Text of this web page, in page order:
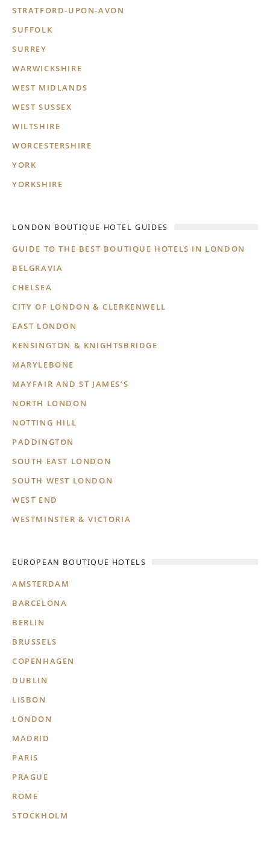
STRATFORD-UPON-AVON
SUFFOLK
SURREY
WARWICKSHIRE
WEST MIDLANDS
WEST SUSSEX
WILTSHIRE
WORCESTERSHIRE
YORK
YORKSHIRE
LONDON BOUTIQUE HOTEL GUIDES
GUIDE TO THE BEST BOUTIQUE HOTELS IN LONDON
BELGRAVIA
CHELSEA
CITY OF LONDON & CLERKENWELL
EAST LONDON
KENSINGTON & KNIGHTSBRIDGE
MARYLEBONE
MAYFAIR AND ST JAMES’S
NORTH LONDON
NOTTING HILL
PADDINGTON
SOUTH EAST LONDON
SOUTH WEST LONDON
WEST END
WESTMINSTER & VICTORIA
EUROPEAN BOUTIQUE HOTELS
AMSTERDAM
BARCELONA
BERLIN
BRUSSELS
COPENHAGEN
DUBLIN
LISBON
LONDON
MADRID
PARIS
PRAGUE
ROME
STOCKHOLM